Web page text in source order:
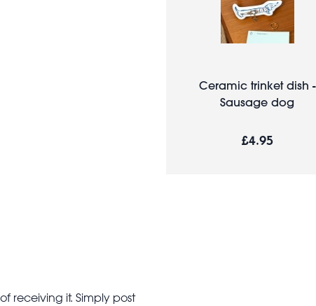
Ceramic trinket dish -
Sausage dog
£4.95
receiving it. Simply post